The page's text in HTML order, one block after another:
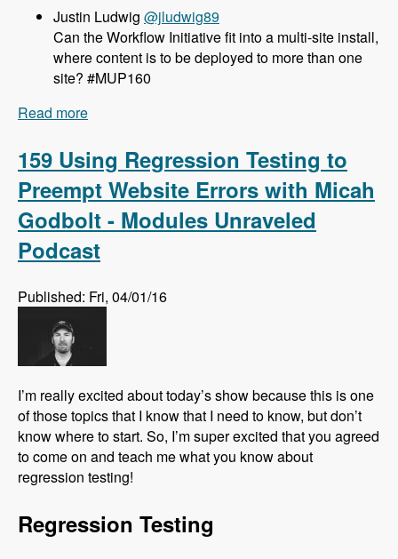
Justin Ludwig @jludwig89
Can the Workflow Initiative fit into a multi-site install,
where content is to be deployed to more than one
site? #MUP160
Read more
Unraveled Podcast
159 Using Regression Testing to
Preempt Website Errors with Micah
Godbolt - Modules Unraveled
Podcast
Published: Fri, 04/01/16
I’m really excited about today’s show because this is one
of those topics that I know that I need to know, but don’t
know where to start. So, I’m super excited that you agreed
to come on and teach me what you know about
regression testing!
Regression Testing